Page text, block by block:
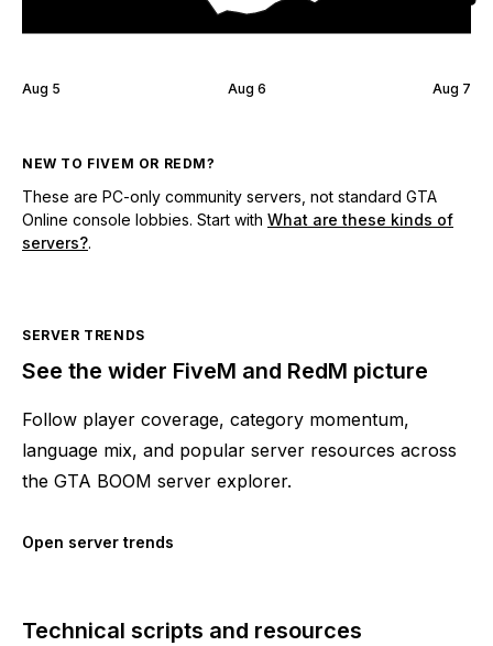
Aug 5 Aug 6 Aug 7
NEW TO FIVEM OR REDM?
These are PC-only community servers, not standard GTA
Online console lobbies. Start with What are these kinds of
servers?.
SERVER TRENDS
See the wider FiveM and RedM picture
Follow player coverage, category momentum,
language mix, and popular server resources across
the GTA BOOM server explorer.
Open server trends
Technical scripts and resources